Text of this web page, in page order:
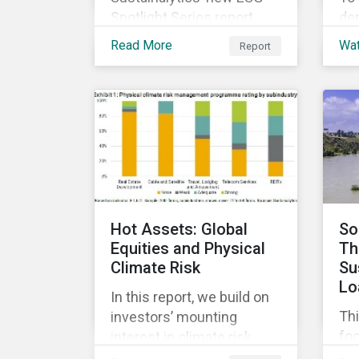
Spotlight Series report,
The COVID-19 Incidents
Curve: Corporate Events
emerging ESG trends
related to COVID-19
corporate incidents
2020.
Read More Report
Hot Assets: Global
Equities and Physical
Climate Risk
In this report, we build on
investors’ mounting
interest in climate risk